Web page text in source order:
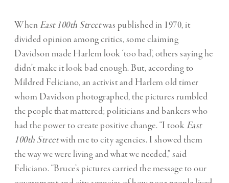
When East 100th Streetwas published in 1970, it
divided opinion among critics, some claiming
Davidson made Harlem look ‘too bad’, others saying he
didn’t make it look bad enough. But, according to
Mildred Feliciano, an activist and Harlem old timer
whom Davidson photographed, the pictures rumbled
the people that mattered; politicians and bankers who
had the power to create positive change. “I took East
100th Streetwith me to city agencies. I showed them
the way we were living and what we needed,” said
Feliciano. “Bruce’s pictures carried the message to our